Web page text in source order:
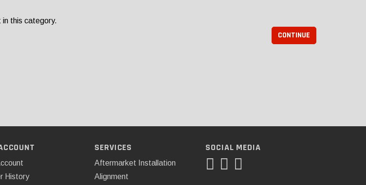
in this category.
CONTINUE
History
SERVICES
Aftermarket Installation
Alignment
SOCIAL MEDIA